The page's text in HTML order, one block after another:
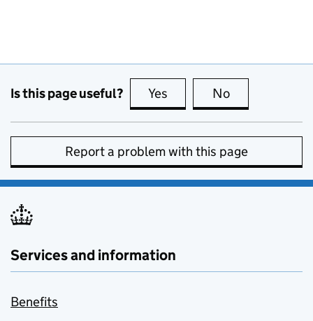
Is this page useful? Yes this page is useful
No
Report a problem with this page
Services and information
Benefits